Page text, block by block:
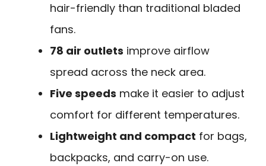
hair-friendly than traditional bladed
fans.
78 air outlets improve airflow
spread across the neck area.
Five speeds make it easier to adjust
comfort for different temperatures.
Lightweight and compact for bags,
backpacks, and carry-on use.